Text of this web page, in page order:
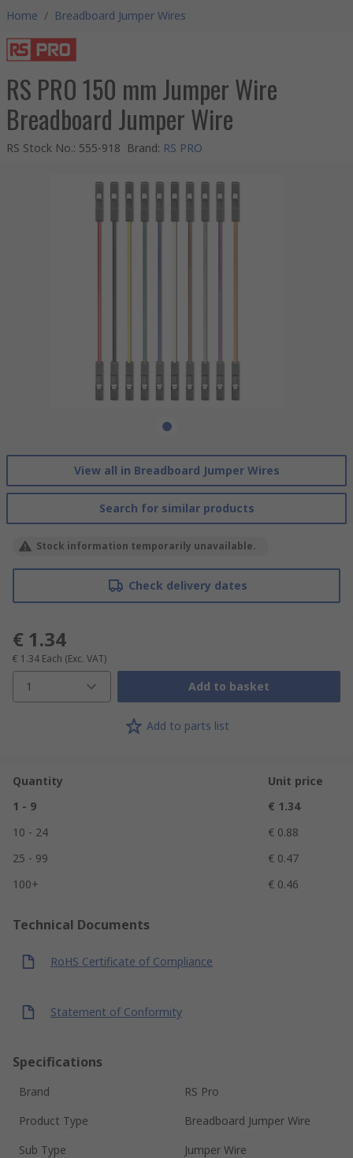
Home / Breadboard Jumper Wires
RS PRO 150 mm Jumper Wire
Breadboard Jumper Wire
RS Stock No.: 555-918 Brand: RS PRO
View all in Breadboard Jumper Wires
Search for similar products
Stock information temporarily unavailable.
Check delivery dates
€ 1.34
€ 1.34 Each (Exc. VAT)
1 Add to basket
Add to parts list
Quantity
Unit price
1 - 9
€ 1.34
10 - 24
€ 0.88
25 - 99
€ 0.47
100+
€ 0.46
Technical Documents
RoHS Certificate of Compliance
Statement of Conformity
Specifications
Brand
RS Pro
Product Type
Breadboard Jumper Wire
Sub Type
Jumper Wire